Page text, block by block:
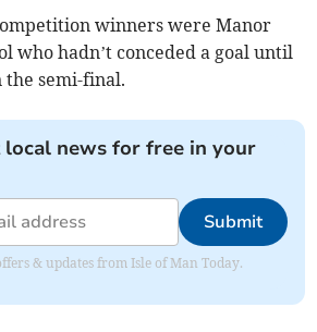
winners were Manor
who hadn’t conceded a goal until
the semi-final.
news for free in your
Submit
& updates from Isle of Man Today.